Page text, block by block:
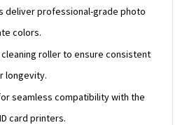
K=Black, I=Inhibitor, K=Black,
deliver professional-grade photo
colors.
roller to ensure consistent
longevity.
seamless compatibility with the
card printers.